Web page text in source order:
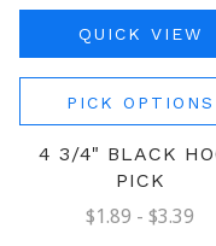
QUICK VIEW
PICK OPTIONS
4 3/4" BLACK
PICK
$1.89 - $3.39